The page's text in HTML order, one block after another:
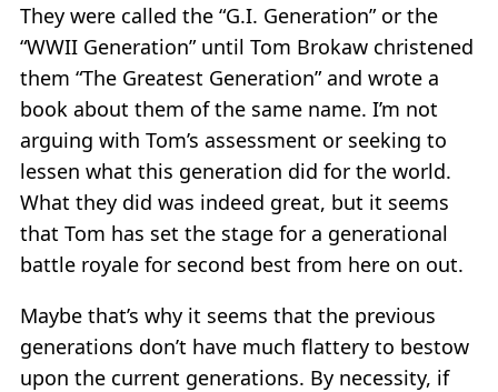
They were called the “G.I. Generation” or the
“WWII Generation” until Tom Brokaw christened
them “The Greatest Generation” and wrote a
book about them of the same name. I’m not
arguing with Tom’s assessment or seeking to
lessen what this generation did for the world.
What they did was indeed great, but it seems
that Tom has set the stage for a generational
battle royale for second best from here on out.
Maybe that’s why it seems that the previous
generations don’t have much flattery to bestow
upon the current generations. By necessity, if